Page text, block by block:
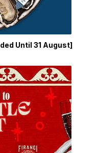
Until 31 August]